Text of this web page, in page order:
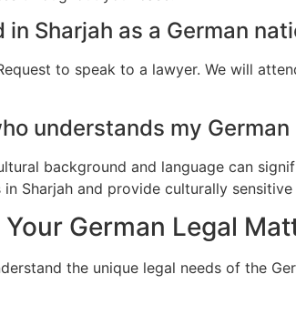
Sharjah as a German
to speak to a lawyer. We will
understands my
background and language can
Sharjah and provide culturally
German Legal
the unique legal needs of the